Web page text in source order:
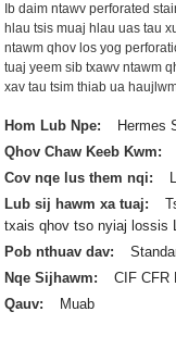
Ib daim ntawv perforated
hlau tsis muaj hlau uas tau
ntawm qhov los yog
tuaj yeem sib txawv ntawm
xav tau tsim thiab ua
Hom Lub Npe:
Hermes
Qhov Chaw Keeb Kwm:
Cov nqe lus them nqi:
Lub sij hawm xa tuaj:
txais qhov tso nyiaj lossis
Pob nthuav dav:
Nqe Sijhawm:
CIF CFR
Qauv:
Muab